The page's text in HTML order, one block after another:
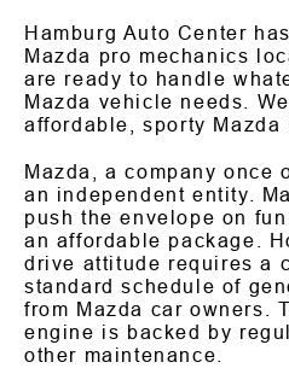
Hamburg Auto Center
Mazda pro mechanics
are ready to handle
Mazda vehicle needs.
affordable, sporty Mazda
Mazda, a company once
an independent entity.
push the envelope on
an affordable package.
drive attitude requires a
standard schedule of
from Mazda car owners.
engine is backed by
other maintenance.